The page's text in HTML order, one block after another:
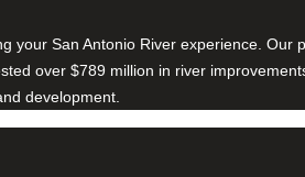
your San Antonio River experience.
over $789 million in river
development.